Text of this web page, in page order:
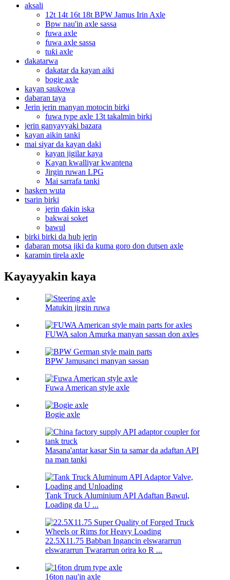
aksali
12t 14t 16t 18t BPW Jamus Irin Axle
Bpw nau'in axle sassa
fuwa axle
fuwa axle sassa
tuƙi axle
dakatarwa
dakatar da kayan aiki
bogie axle
kayan saukowa
dabaran taya
Jerin jerin manyan motocin birki
fuwa type axle 13t takalmin birki
jerin ganyayyaki bazara
kayan aikin tanki
mai siyar da kayan daki
kayan jigilar kaya
Kayan kwalliyar kwantena
Jirgin ruwan LPG
Mai sarrafa tanki
hasken wuta
tsarin birki
jerin ɗakin iska
bakwai soket
bawul
birki birki da hub jerin
dabaran motsa jiki da kuma goro don dutsen axle
karamin tirela axle
Kayayyakin kaya
Matukin jirgin ruwa
FUWA salon Amurka manyan sassan don axles
BPW Jamusanci manyan sassan
Fuwa American style axle
Bogie axle
Masana'antar kasar Sin ta samar da adaftan API
na man tanki
Tank Truck Aluminium API Adaftan Bawul,
Loading da U ...
22.5X11.75 Babban Ingancin elswararrun
elswararrun Twararrun orira ko R ...
16ton nau'in axle